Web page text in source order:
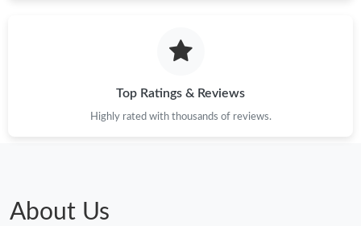
Just Sold: Chris from Philadelphia on May 17, 2026 at 9:11 PM.
Just Sold: Chris from New York on May 22, 2026 at 11:00 PM.
Top Ratings & Reviews
Highly rated with thousands of reviews.
About Us